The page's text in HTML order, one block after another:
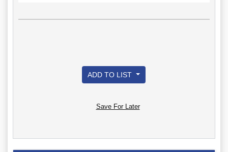
ADD TO LIST
Save For Later